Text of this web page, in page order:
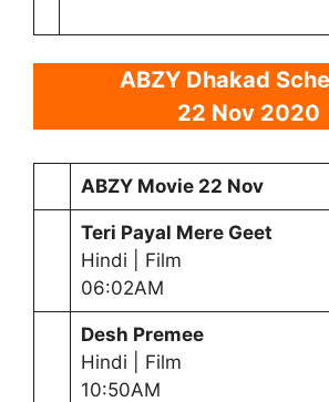
ABZY Dhakad
22 Nov 2020
ABZY Movie 22 Nov
Teri Payal Mere Geet
Hindi | Film
06:02AM
Desh Premee
Hindi | Film
10:50AM